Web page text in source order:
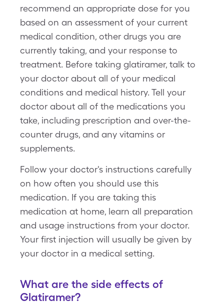
recommend an appropriate dose for you
based on an assessment of your current
medical condition, other drugs you are
currently taking, and your response to
treatment. Before taking glatiramer, talk to
your doctor about all of your medical
conditions and medical history. Tell your
doctor about all of the medications you
take, including prescription and over-the-
counter drugs, and any vitamins or
supplements.
Follow your doctor's instructions carefully
on how often you should use this
medication. If you are taking this
medication at home, learn all preparation
and usage instructions from your doctor.
Your first injection will usually be given by
your doctor in a medical setting.
What are the side effects of
Glatiramer?